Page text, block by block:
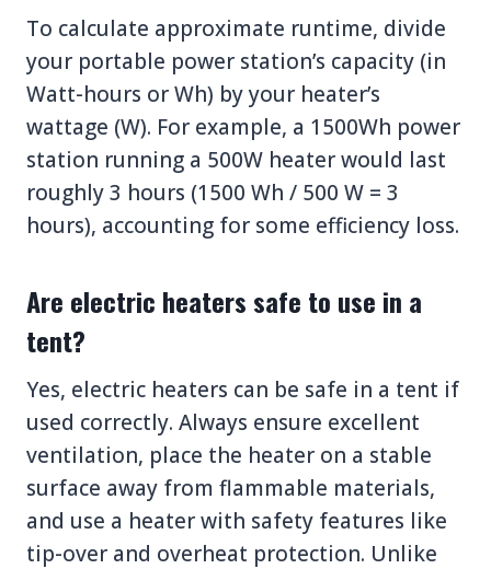
To calculate approximate runtime, divide
your portable power station’s capacity (in
Watt-hours or Wh) by your heater’s
wattage (W). For example, a 1500Wh power
station running a 500W heater would last
roughly 3 hours (1500 Wh / 500 W = 3
hours), accounting for some efficiency loss.
Are electric heaters safe to use in a
tent?
Yes, electric heaters can be safe in a tent if
used correctly. Always ensure excellent
ventilation, place the heater on a stable
surface away from flammable materials,
and use a heater with safety features like
tip-over and overheat protection. Unlike